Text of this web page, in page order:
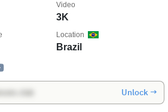
Cryptomonnaies, j' explique les
types d'investissements ou
mes vidéos. Je suis sûr que
des informations intéressantes et
et d'autres sujets
3K
Video
Brazil
Location
Unlock →